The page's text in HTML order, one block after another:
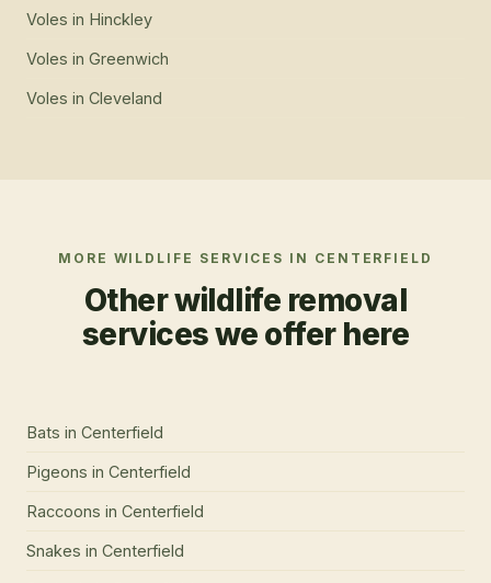
Voles in Hinckley
Voles in Greenwich
Voles in Cleveland
MORE WILDLIFE SERVICES IN CENTERFIELD
Other wildlife removal
services we offer here
Bats in Centerfield
Pigeons in Centerfield
Raccoons in Centerfield
Snakes in Centerfield